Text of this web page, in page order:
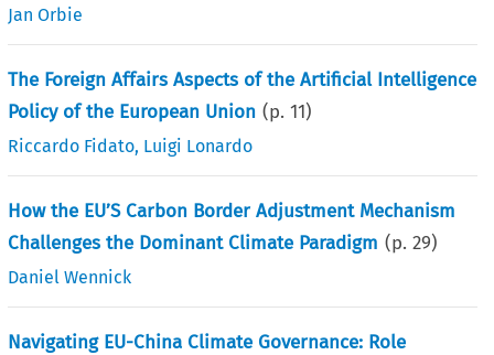
Jan Orbie
The Foreign Affairs Aspects of the Artificial Intelligence
Policy of the European Union (p.11)
Riccardo Fidato, Luigi Lonardo
How the EU’S Carbon Border Adjustment Mechanism
Challenges the Dominant Climate Paradigm (p.29)
Daniel Wennick
Navigating EU-China Climate Governance: Role